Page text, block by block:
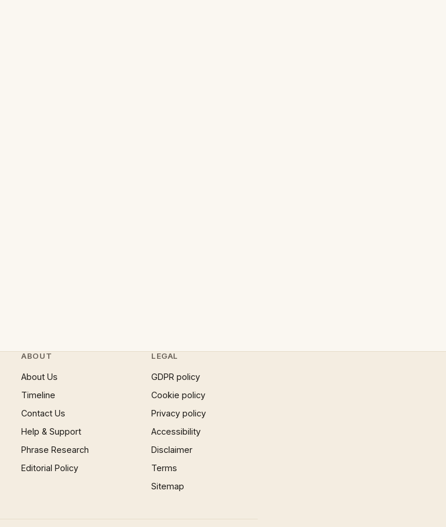
ABOUT
About Us
Timeline
Contact Us
Help & Support
Phrase Research
Editorial Policy
LEGAL
GDPR policy
Cookie policy
Privacy policy
Accessibility
Disclaimer
Terms
Sitemap